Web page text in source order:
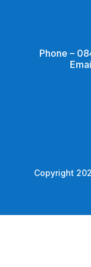
Phone –
Copyright